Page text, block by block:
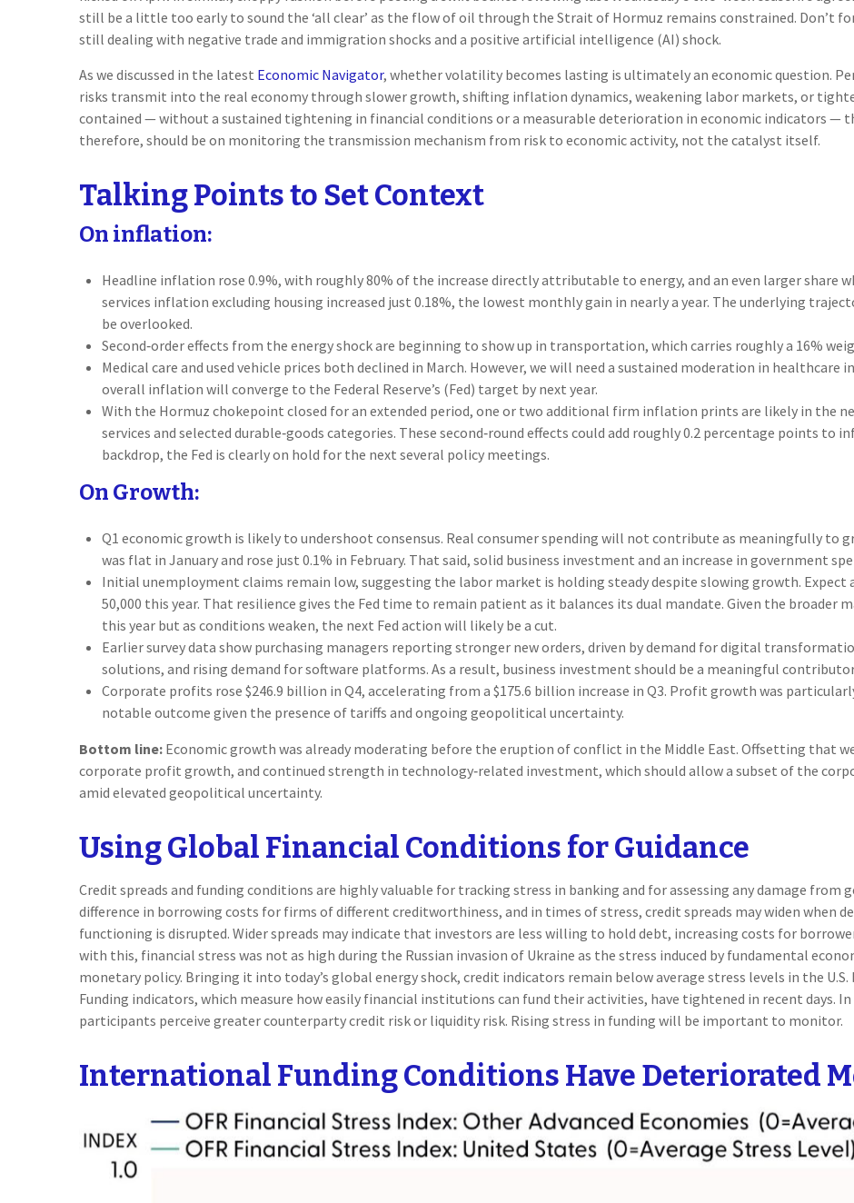
still be a little too early to sound the ‘all clear’ as the flow of oil through the Strait of Hormuz remains constrained. Don’t
still dealing with negative trade and immigration shocks and a positive artificial intelligence (AI) shock.
As we discussed in the latest Economic Navigator, whether volatility becomes lasting is ultimately an economic question.
risks transmit into the real economy through slower growth, shifting inflation dynamics, weakening labor markets, or
contained — without a sustained tightening in financial conditions or a measurable deterioration in economic indicators —
therefore, should be on monitoring the transmission mechanism from risk to economic activity, not the catalyst itself.
Talking Points to Set Context
On inflation:
Headline inflation rose 0.9%, with roughly 80% of the increase directly attributable to energy, and an even larger share
services inflation excluding housing increased just 0.18%, the lowest monthly gain in nearly a year. The underlying
be overlooked.
Second‑order effects from the energy shock are beginning to show up in transportation, which carries roughly a 16%
Medical care and used vehicle prices both declined in March. However, we will need a sustained moderation in
overall inflation will converge to the Federal Reserve’s (Fed) target by next year.
With the Hormuz chokepoint closed for an extended period, one or two additional firm inflation prints are likely in the
services and selected durable‑goods categories. These second‑round effects could add roughly 0.2 percentage points
backdrop, the Fed is clearly on hold for the next several policy meetings.
On Growth:
Q1 economic growth is likely to undershoot consensus. Real consumer spending will not contribute as meaningfully to
was flat in January and rose just 0.1% in February. That said, solid business investment and an increase in government
Initial unemployment claims remain low, suggesting the labor market is holding steady despite slowing growth. Expect
50,000 this year. That resilience gives the Fed time to remain patient as it balances its dual mandate. Given the broader
this year but as conditions weaken, the next Fed action will likely be a cut.
Earlier survey data show purchasing managers reporting stronger new orders, driven by demand for digital
solutions, and rising demand for software platforms. As a result, business investment should be a meaningful
Corporate profits rose $246.9 billion in Q4, accelerating from a $175.6 billion increase in Q3. Profit growth was
notable outcome given the presence of tariffs and ongoing geopolitical uncertainty.
Bottom line: Economic growth was already moderating before the eruption of conflict in the Middle East. Offsetting that
corporate profit growth, and continued strength in technology‑related investment, which should allow a subset of the
amid elevated geopolitical uncertainty.
Using Global Financial Conditions for Guidance
Credit spreads and funding conditions are highly valuable for tracking stress in banking and for assessing any damage from
difference in borrowing costs for firms of different creditworthiness, and in times of stress, credit spreads may widen when
functioning is disrupted. Wider spreads may indicate that investors are less willing to hold debt, increasing costs for
with this, financial stress was not as high during the Russian invasion of Ukraine as the stress induced by fundamental
monetary policy. Bringing it into today’s global energy shock, credit indicators remain below average stress levels in the U.S.
Funding indicators, which measure how easily financial institutions can fund their activities, have tightened in recent days.
participants perceive greater counterparty credit risk or liquidity risk. Rising stress in funding will be important to monitor.
International Funding Conditions Have Deteriorated